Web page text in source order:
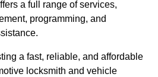
a full range of services,
programming, and
a fast, reliable, and affordable
locksmith and vehicle